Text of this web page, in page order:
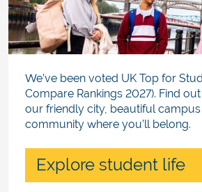
We’ve been voted UK Top for
Compare Rankings 2027). Find
our friendly city, beautiful
community where you’ll belong.
Explore student life